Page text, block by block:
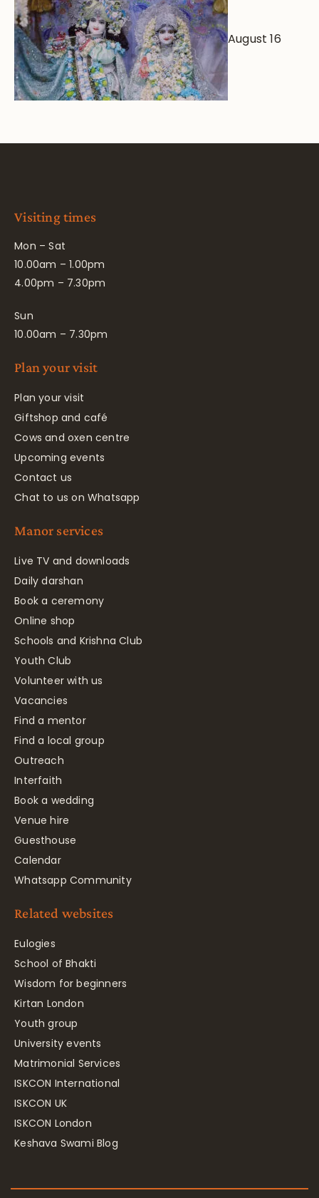
August 16
Visiting times
Mon – Sat
10.00am – 1.00pm
4.00pm – 7.30pm
Sun
10.00am – 7.30pm
Plan your visit
Plan your visit
Giftshop and café
Cows and oxen centre
Upcoming events
Contact us
Chat to us on Whatsapp
Manor services
Live TV and downloads
Daily darshan
Book a ceremony
Online shop
Schools and Krishna Club
Youth Club
Volunteer with us
Vacancies
Find a mentor
Find a local group
Outreach
Interfaith
Book a wedding
Venue hire
Guesthouse
Calendar
Whatsapp Community
Related websites
Eulogies
School of Bhakti
Wisdom for beginners
Kirtan London
Youth group
University events
Matrimonial Services
ISKCON International
ISKCON UK
ISKCON London
Keshava Swami Blog